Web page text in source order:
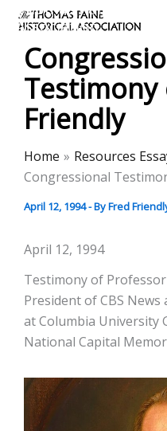
Skip
content
Thomas Paine
Association
Testimony
Friendly
Home
Resources
Congressional
April 12, 1994- ByFred
April 12, 1994
Testimony of
President of CBS
at Columbia University
National Capital